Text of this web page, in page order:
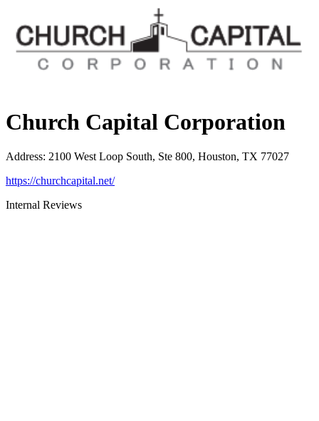
Church Capital Corporation
Address: 2100 West Loop South, Ste 800, Houston, TX 77027
https://churchcapital.net/
Internal Reviews